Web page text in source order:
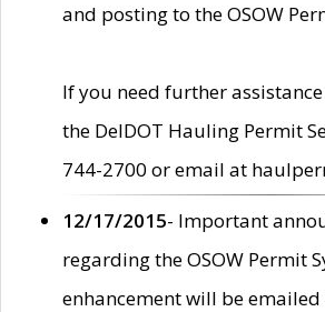
and posting to the OSOW
If you need further
the DelDOT Hauling Permit
744-2700 or email at
12/17/2015- Important
regarding the OSOW Permit
enhancement will be